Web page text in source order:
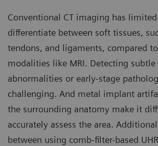
Conventional CT imaging has
differentiate between soft tissues,
tendons, and ligaments, compared
modalities like MRI. Detecting
abnormalities or early-stage
challenging. And metal implant
the surrounding anatomy make it
accurately assess the area.
between using comb-filter-based